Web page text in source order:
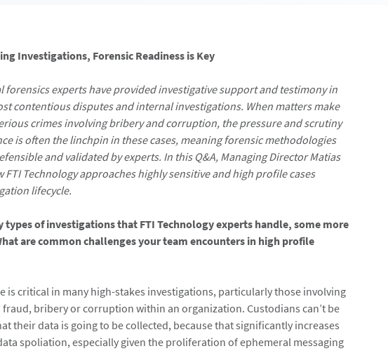
Investigations, Forensic Readiness is Key
forensics experts have provided investigative support and testimony in
contentious disputes and internal investigations. When matters make
crimes involving bribery and corruption, the pressure and scrutiny
is often the linchpin in these cases, meaning forensic methodologies
and validated by experts. In this Q&A, Managing Director Matias
FTI Technology approaches highly sensitive and high profile cases
lifecycle.
types of investigations that FTI Technology experts handle, some more
are common challenges your team encounters in high profile
is critical in many high-stakes investigations, particularly those involving
fraud, bribery or corruption within an organization. Custodians can’t be
their data is going to be collected, because that significantly increases
spoliation, especially given the proliferation of ephemeral messaging